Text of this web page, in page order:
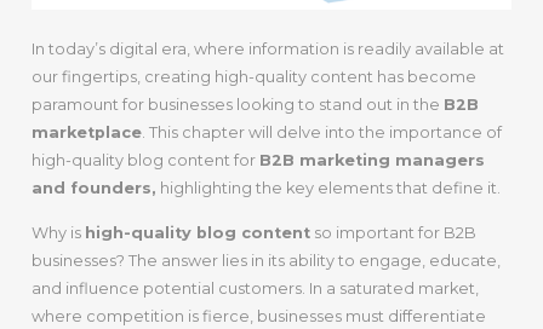
In today’s digital era, where information is readily available at
our fingertips, creating high-quality content has become
paramount for businesses looking to stand out in the B2B
marketplace. This chapter will delve into the importance of
high-quality blog content for B2B marketing managers
and founders, highlighting the key elements that define it.
Why is high-quality blog contentso important for B2B
businesses? The answer lies in its ability to engage, educate,
and influence potential customers. In a saturated market,
where competition is fierce, businesses must differentiate